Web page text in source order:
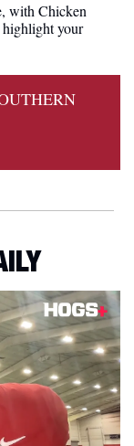
with Chicken
highlight your